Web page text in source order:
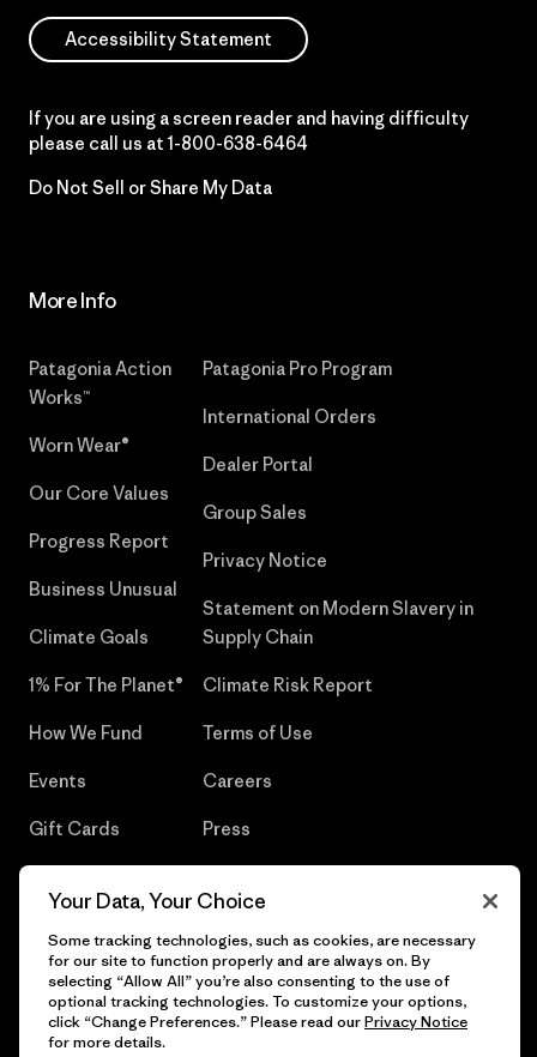
Accessibility Statement
If you are using a screen reader and having difficulty
please call us at 1-800-638-6464
Do Not Sell or Share My Data
More Info
Patagonia Action
Works™
Worn Wear®
Our Core Values
Progress Report
Business Unusual
Climate Goals
1% For The Planet®
How We Fund
Events
Gift Cards
Patagonia Pro Program
International Orders
Dealer Portal
Group Sales
Privacy Notice
Statement on Modern Slavery in
Supply Chain
Climate Risk Report
Terms of Use
Careers
Press
© 2026 Patagonia, Inc. All Rights Reserved.
Your Data, Your Choice
Some tracking technologies, such as cookies, are necessary
for our site to function properly and are always on. By
selecting “Allow All” you’re also consenting to the use of
optional tracking technologies. To customize your options,
click “Change Preferences.” Please read ourPrivacy Notice
for more details.